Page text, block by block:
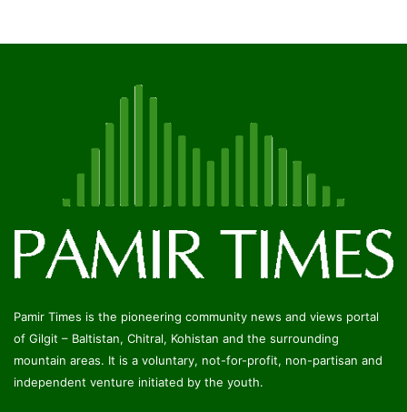
Pamir Times is the pioneering community news and views portal
of Gilgit – Baltistan, Chitral, Kohistan and the surrounding
mountain areas. It is a voluntary, not-for-profit, non-partisan and
independent venture initiated by the youth.